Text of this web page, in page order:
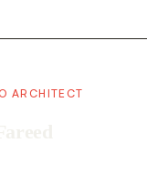
ARCHITECT